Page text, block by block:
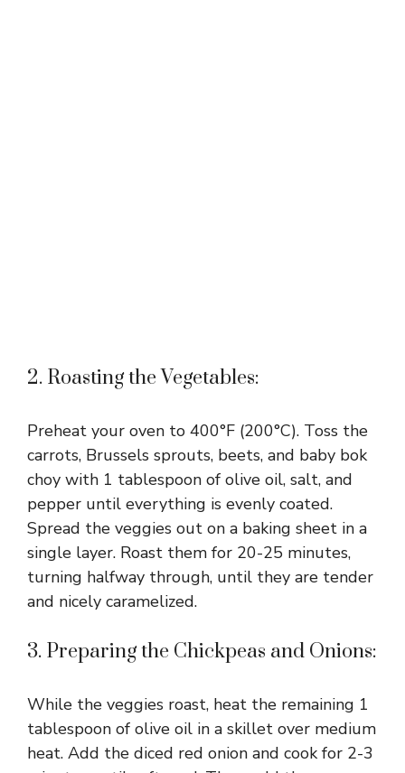
2. Roasting the Vegetables:
Preheat your oven to 400°F (200°C). Toss the
carrots, Brussels sprouts, beets, and baby bok
choy with 1 tablespoon of olive oil, salt, and
pepper until everything is evenly coated.
Spread the veggies out on a baking sheet in a
single layer. Roast them for 20-25 minutes,
turning halfway through, until they are tender
and nicely caramelized.
3. Preparing the Chickpeas and Onions:
While the veggies roast, heat the remaining 1
tablespoon of olive oil in a skillet over medium
heat. Add the diced red onion and cook for 2-3